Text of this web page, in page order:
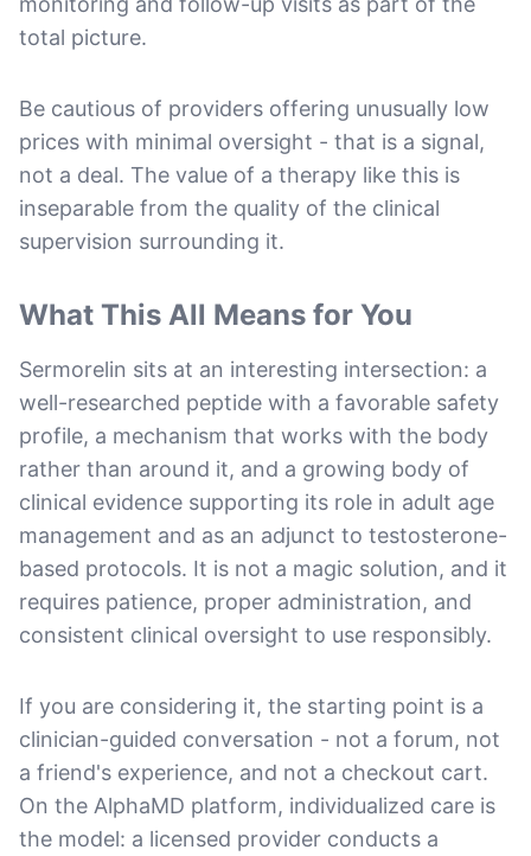
total picture.
Be cautious of providers offering unusually low
prices with minimal oversight - that is a signal,
not a deal. The value of a therapy like this is
inseparable from the quality of the clinical
supervision surrounding it.
What This All Means for You
Sermorelin sits at an interesting intersection: a
well-researched peptide with a favorable safety
profile, a mechanism that works with the body
rather than around it, and a growing body of
clinical evidence supporting its role in adult age
management and as an adjunct to testosterone-
based protocols. It is not a magic solution, and it
requires patience, proper administration, and
consistent clinical oversight to use responsibly.
If you are considering it, the starting point is a
clinician-guided conversation - not a forum, not
a friend's experience, and not a checkout cart.
On the AlphaMD platform, individualized care is
the model: a licensed provider conducts a